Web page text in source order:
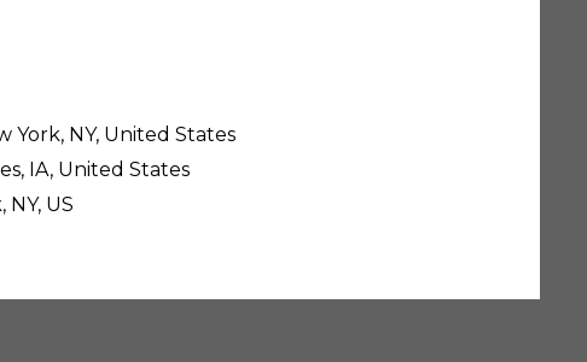
York, NY, United States
IA, United States
US